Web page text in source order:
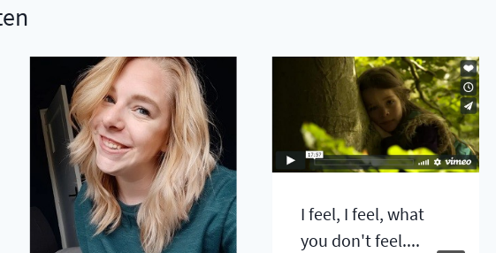
I feel, I feel, what
you don't feel....